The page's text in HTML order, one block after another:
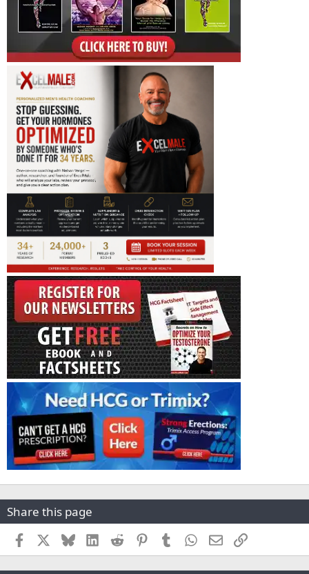
Share this page
Facebook BlueskyLinkedInReddit PinterestTumblr WhatsApp
EmailLink